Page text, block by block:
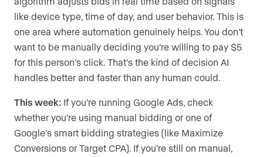
like device type, time of day, and user behavior. This is
one area where automation genuinely helps. You don’t
want to be manually deciding you’re willing to pay $5
for this person’s click. That’s the kind of decision AI
handles better and faster than any human could.
This week: If you’re running Google Ads, check
whether you’re using manual bidding or one of
Google’s smart bidding strategies (like Maximize
Conversions or Target CPA). If you’re still on manual,